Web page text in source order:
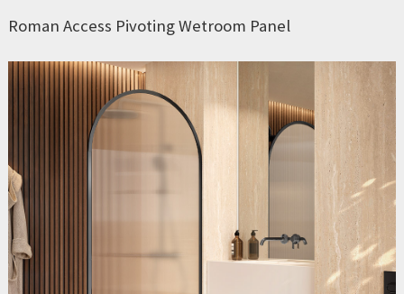
Roman Access Pivoting Wetroom Panel